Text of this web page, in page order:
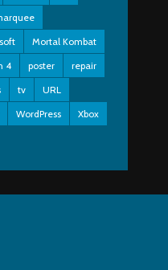
Mortal Kombat
4 poster
repair
tv
URL
WordPress
Xbox